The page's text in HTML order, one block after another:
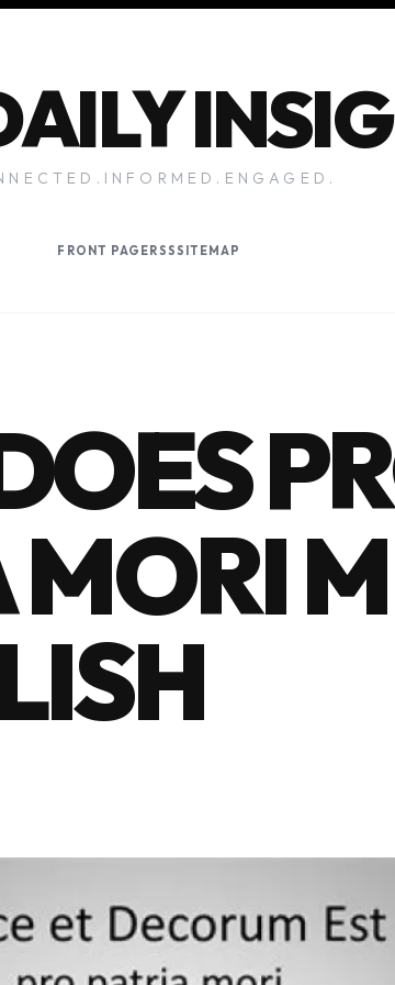
FRONT PAGE RSSSITEMAP
MORI